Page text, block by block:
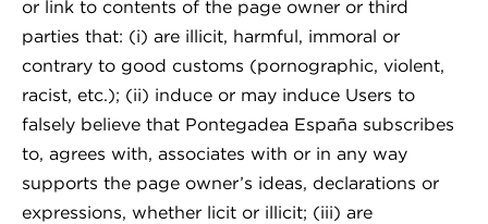
or link to contents of the page owner or third
parties that: (i) are illicit, harmful, immoral or
contrary to good customs (pornographic, violent,
racist, etc.); (ii) induce or may induce Users to
falsely believe that Pontegadea España subscribes
to, agrees with, associates with or in any way
supports the page owner’s ideas, declarations or
expressions, whether licit or illicit; (iii) are